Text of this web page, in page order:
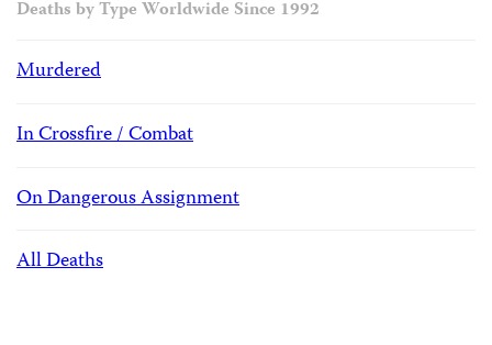
Deaths by Type Worldwide Since 1992
Murdered
In Crossfire / Combat
On Dangerous Assignment
All Deaths